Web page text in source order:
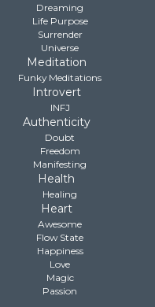
Dreaming
Life Purpose
Surrender
Universe
Meditation
Funky Meditations
Introvert
INFJ
Authenticity
Doubt
Freedom
Manifesting
Health
Healing
Heart
Awesome
Flow State
Happiness
Love
Magic
Passion